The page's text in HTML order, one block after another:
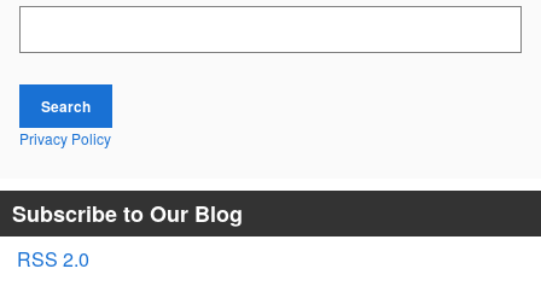
Search
Privacy Policy
Subscribe to Our Blog
RSS 2.0